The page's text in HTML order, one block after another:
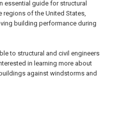
essential guide for structural
regions of the United States,
building performance during
to structural and civil engineers
in learning more about
against windstorms and